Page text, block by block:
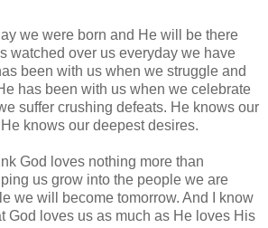
we were born and He will be there
watched over us everyday we have
been with us when we struggle and
has been with us when we celebrate
suffer crushing defeats. He knows our
knows our deepest desires.
God loves nothing more than
us grow into the people we are
we will become tomorrow. And I know
God loves us as much as He loves His